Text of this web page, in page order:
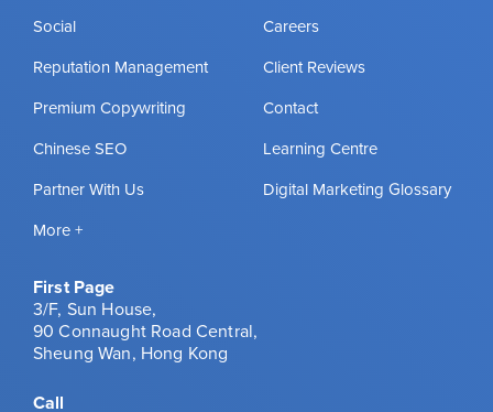
Social
Reputation Management
Premium Copywriting
Chinese SEO
Partner With Us
More +
Careers
Client Reviews
Contact
Learning Centre
Digital Marketing Glossary
First Page
3/F, Sun House,
90 Connaught Road Central,
Sheung Wan, Hong Kong
Call